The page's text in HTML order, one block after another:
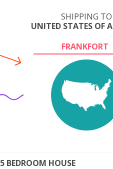
SHIPPING TO
UNITED STATES OF
FRANKFORT
5 BEDROOM HOUSE